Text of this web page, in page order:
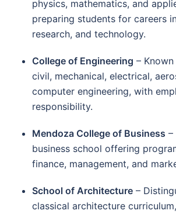
physics, mathematics, and
preparing students for careers
research, and technology.
College of Engineering –
civil, mechanical, electrical,
computer engineering, with
responsibility.
Mendoza College of Business –
business school offering
finance, management, and
School of Architecture –
classical architecture